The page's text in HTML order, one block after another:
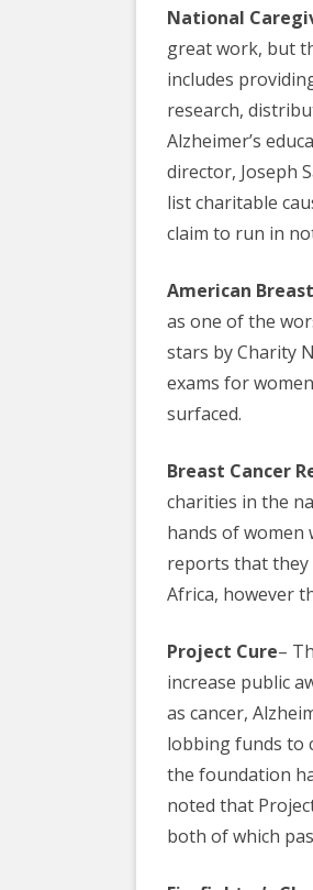
National
great work, but
includes
research,
Alzheimer’s
director, Joseph
list charitable
claim to run in
American
as one of the
stars by Charity
exams for
surfaced.
Breast Cancer
charities in the
hands ofwomen
reports that they
Africa, however
Project Cure–
increase public
as cancer,
lobbing funds to
the foundation
noted that
both of which